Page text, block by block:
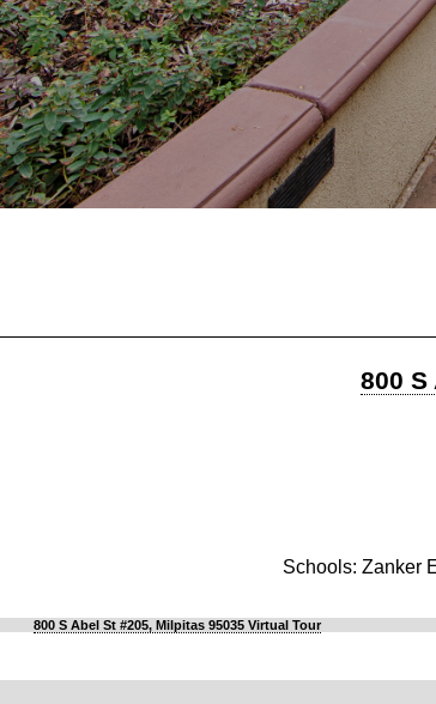
800 S
Schools: Zanker
800 S Abel St #205, Milpitas 95035 Virtual Tour